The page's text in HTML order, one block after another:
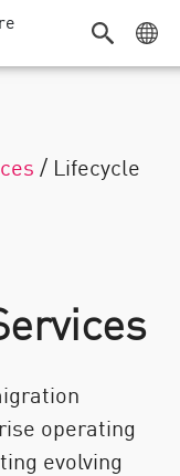
/ Lifecycle
operating
evolving